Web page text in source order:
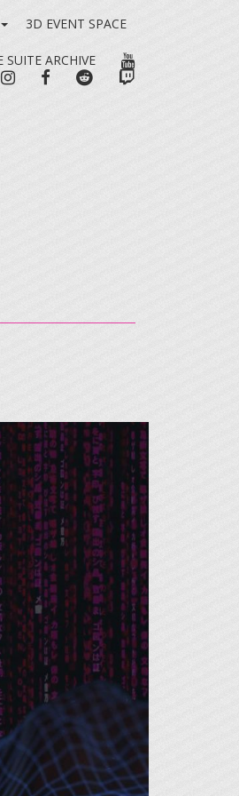
3D EVENT SPACE
SUITE ARCHIVE
YOUTUBE
INSTAGRAM
FACEBOOKREDDIT